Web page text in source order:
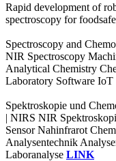
Rapid development of
spectroscopy for
Spectroscopy and
NIR Spectroscopy
Analytical Chemistry
Laboratory Software
Spektroskopie und
| NIRS NIR
Sensor Nahinfrarot
Analysentechnik
Laboranalyse LINK